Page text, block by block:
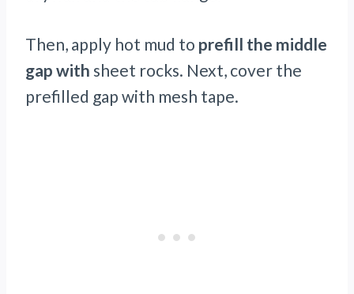
Then, apply hot mud to prefill the middle
gap with sheet rocks. Next, cover the
prefilled gap with mesh tape.